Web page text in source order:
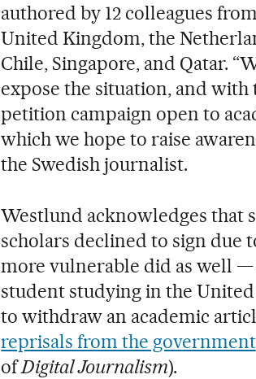
authored by 12 colleagues
United Kingdom, the
Chile, Singapore, and Qatar.
expose the situation, and with
petition campaign open to
which we hope to raise
the Swedish journalist.
Westlund acknowledges that
scholars declined to sign due
more vulnerable did as well —
student studying in the
to withdraw an academic
reprisals from the government
ofDigital Journalism).